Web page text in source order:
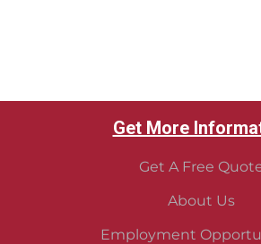
Get More
Get A Free
About Us
Employment